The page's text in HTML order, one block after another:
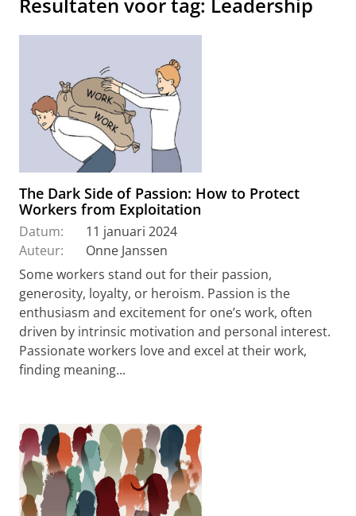
Resultaten voor tag: Leadership
The Dark Side of Passion: How to Protect
Workers from Exploitation
Datum:
11 januari 2024
Auteur:
Onne Janssen
Some workers stand out for their passion,
generosity, loyalty, or heroism. Passion is the
enthusiasm and excitement for one’s work, often
driven by intrinsic motivation and personal interest.
Passionate workers love and excel at their work,
finding meaning...